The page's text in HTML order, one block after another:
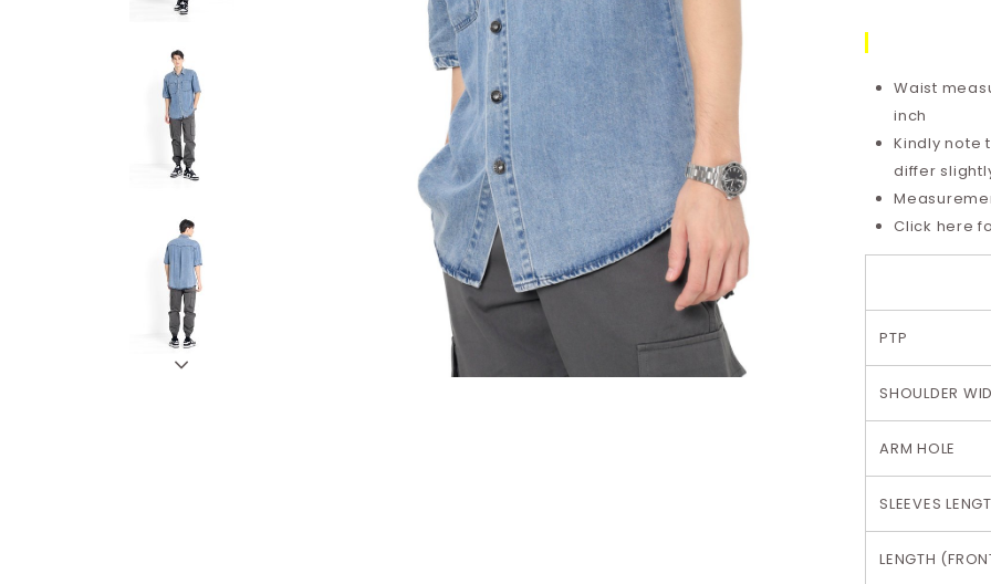
Waist
inch
Kindly note
differ
Click here
PTP
SHOULDER
ARM HOLE
SLEEVES
LENGTH